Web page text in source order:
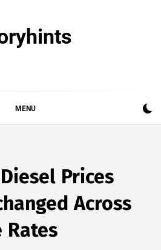
MENU
Prices
Across
Rates